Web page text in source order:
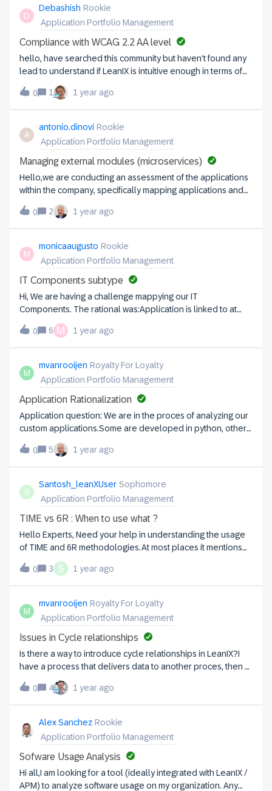
members inform the old recipient that his task was shifted to
another person? Thanks for a hintOlaf
D
Debashish Rookie
Application Portfolio Management
Compliance with WCAG 2.2 AA level
hello, have searched this community but haven’t found any
lead to understand if LeanIX is intuitive enough in terms of
accessibility, and compliance with WCAG 2.2 AA level. Can
anyone pls comment or guide me here? Kr, Deb.
0 1 1 year ago
A
antonio.dinovi Rookie
Application Portfolio Management
Managing external modules (microservices)
Hello,we are conducting an assessment of the applications
within the company, specifically mapping applications and
their related microservices.We have introduced a
mandatory subscriptions for assigning responsible and
accountable roles to applications and modules that are
part of the IT landscape.Now, we need to map external
applications owned by business stakeholders, which are
invoked by internal microservices. Since we are mapping
them as applications, they also inherit the mandatory
subscriptions for accountability and responsibility. However,
in many cases, we are unable to meet the responsibility
involved.How can we model this scenario for external
0 2 1 year ago
M
monicaaugusto Rookie
Application Portfolio Management
IT Components subtype
Hi, We are having a challenge mappying our IT
Components. The rational was:Application is linked to at
least 3 IT Components, that would represent: Software
(Software; SaaS, Paas) Infrastructure (Hardware, IaaS)
Services (Service) For example, if we are using a PaaS, and
you want to describe the resources you are using, what IT
Component subtype you would use? For example the
following IT Components will be of what subtype?
0 6 M 1 year ago
M
mvanrooijen Royalty For Loyalty
Application Portfolio Management
Application Rationalization
Application question: We are in the proces of analyzing our
custom applications.Some are developed in python, others
in Java, VBA, .NET or C#.How would you register the code
base in such a way that you can report about all bespoke
applications that are written in an obsolete language (VBA,
.Net but also Kobol) come to mind.Any suggestion would be
appreciated.
0 5 1 year ago
S
Santosh_leanXUser Sophomore
Application Portfolio Management
TIME vs 6R : When to use what ?
Hello Experts, Need your help in understanding the usage
of TIME and 6R methodologies.At most places it mentions
6R is more towards the applications - focused to move on
Cloud (no wonder it was proposed by AWS) however, when
it comes to APM for an enterprise what should be the ideal
way of choosing the right method of Application
assessment? Should it be just TIME or combination of
both.Any experience around this topic will be
helpful. Thanks,Santosh
0 3 S 1 year ago
M
mvanrooijen Royalty For Loyalty
Application Portfolio Management
Issues in Cycle relationships
Is there a way to introduce cycle relationships in LeanIX?I
have a process that delivers data to another proces, then a
new data set is transferred back to the first process.I added
many to many relationships, but to no avail.
0 4 1 year ago
Alex Sanchez Rookie
Application Portfolio Management
Sofware Usage Analysis
Hi all,I am looking for a tool (ideally integrated with LeanIX /
APM) to analyze software usage on my organization. Any